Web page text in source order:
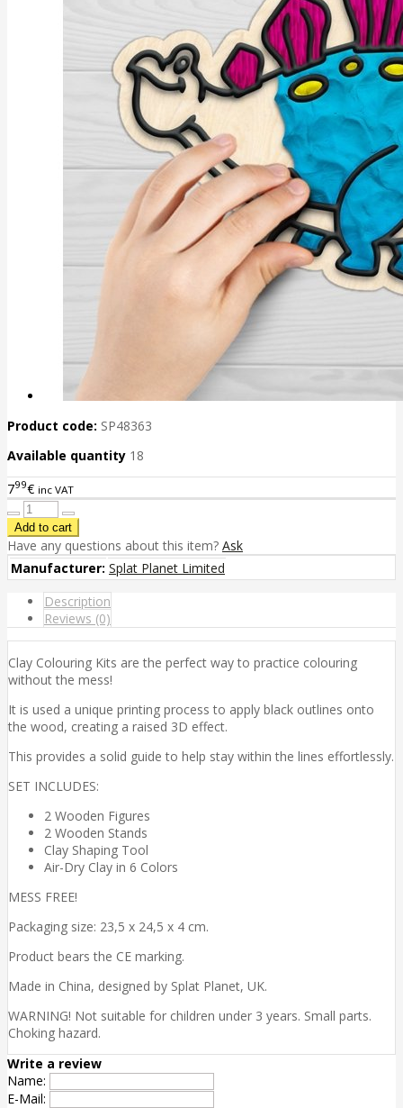
Product code: SP48363
Available quantity 18
799€ inc VAT
Have any questions about this item? Ask
Manufacturer: Splat Planet Limited
Description
Reviews (0)
Clay Colouring Kits are the perfect way to practice colouring
without the mess!
It is used a unique printing process to apply black outlines onto
the wood, creating a raised 3D effect.
This provides a solid guide to help stay within the lines effortlessly.
SET INCLUDES:
2 Wooden Figures
2 Wooden Stands
Clay Shaping Tool
Air-Dry Clay in 6 Colors
MESS FREE!
Packaging size: 23,5 x 24,5 x 4 cm.
Product bears the CE marking.
Made in China, designed by Splat Planet, UK.
WARNING! Not suitable for children under 3 years. Small parts.
Choking hazard.
Write a review
Name:
E-Mail: